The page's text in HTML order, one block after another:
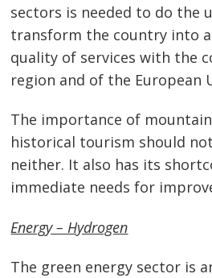
sectors is needed to do the
transform the country into
quality of services with the
region and of the European
The importance of
historical tourism should
neither. It also has its
immediate needs for
Energy – Hydrogen
The green energy sector is